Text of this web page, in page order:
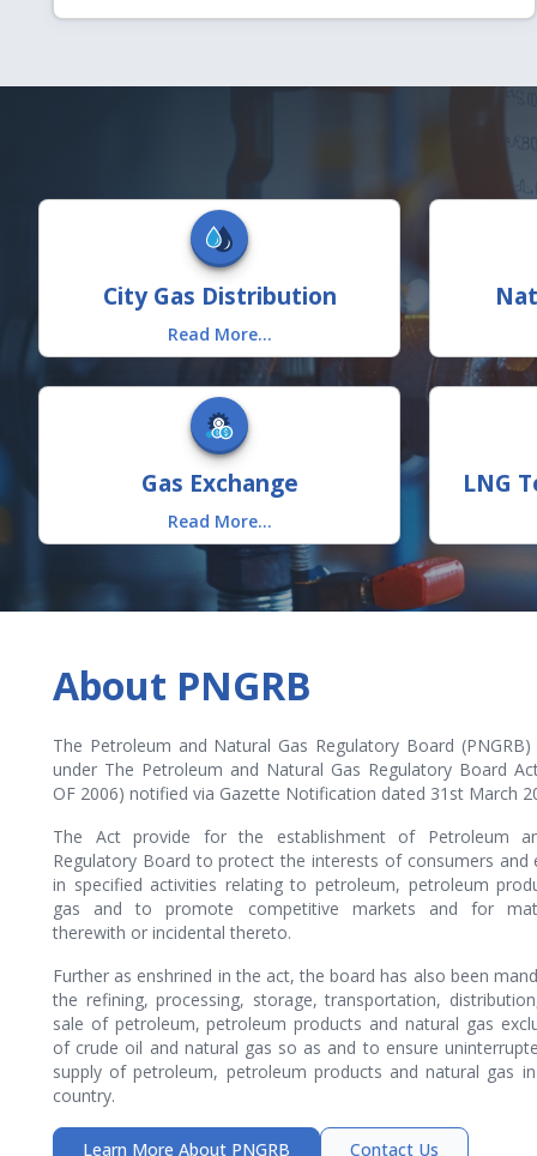
City Gas Distribution
Read More...
Gas Exchange
Read More...
LNG
About PNGRB
The Petroleum and Natural Gas Regulatory Board
under The Petroleum and Natural Gas Regulatory Board
OF 2006) notified via Gazette Notification dated 31st March
The Act provide for the establishment of Petroleum
Regulatory Board to protect the interests of consumers and
in specified activities relating to petroleum, petroleum
gas and to promote competitive markets and for
therewith or incidental thereto.
Further as enshrined in the act, the board has also been
the refining, processing, storage, transportation,
sale of petroleum, petroleum products and natural gas
of crude oil and natural gas so as and to ensure
supply of petroleum, petroleum products and natural gas
country.
Learn More About PNGRB Contact Us